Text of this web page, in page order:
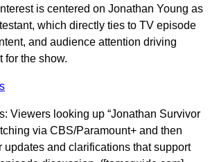
is centered on Jonathan Young as
which directly ties to TV episode
and audience attention driving
for the show.
Viewers looking up “Jonathan Survivor
via CBS/Paramount+ and then
updates and clarifications that support